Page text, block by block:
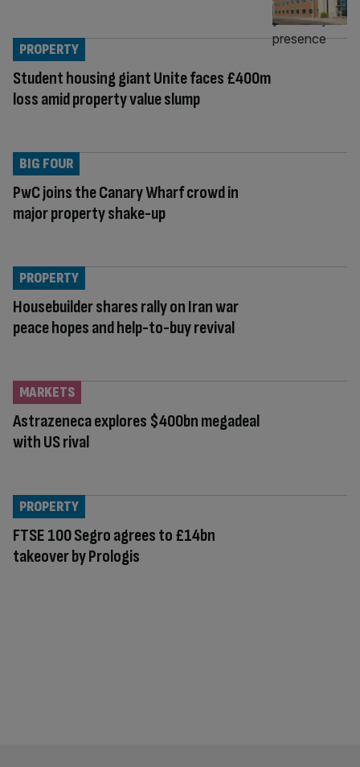
Student housing giant Unite faces £400m
loss amid property value slump
PROPERTY
PwC joins the Canary Wharf crowd in
major property shake-up
BIG FOUR
Housebuilder shares rally on Iran war
peace hopes and help-to-buy revival
PROPERTY
Astrazeneca explores $400bn megadeal
with US rival
MARKETS
FTSE 100 Segro agrees to £14bn
takeover by Prologis
PROPERTY